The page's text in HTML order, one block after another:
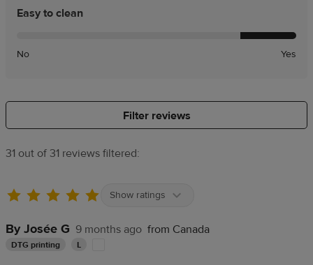
Easy to clean
No Yes
Filter reviews
31 out of 31 reviews filtered:
Show ratings
By Josée G 9 months ago from Canada
DTG printing L